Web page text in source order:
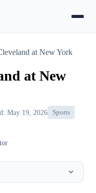
at New York
at New
May 19, 2026
Sports